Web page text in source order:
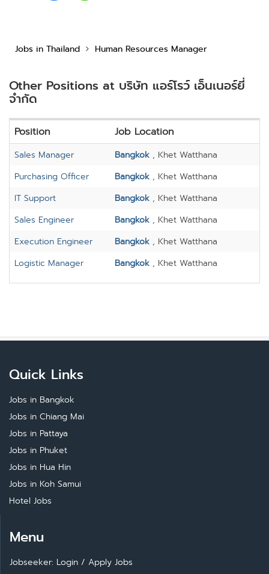
Jobs in Thailand Human Resources Manager
Other Positions at บริษัท แอร์โรว์ เอ็นเนอร์ยี่
จำกัด
Position Job Location
Sales Manager Bangkok , Khet Watthana
Purchasing Officer
Bangkok , Khet Watthana
IT Support
Bangkok , Khet Watthana
Sales Engineer
Bangkok , Khet Watthana
Execution Engineer
Bangkok , Khet Watthana
Logistic Manager
Bangkok , Khet Watthana
Quick Links
Jobs in Bangkok
Jobs in Chiang Mai
Jobs in Pattaya
Jobs in Phuket
Jobs in Hua Hin
Jobs in Koh Samui
Hotel Jobs
Menu
Jobseeker: Login / Apply Jobs